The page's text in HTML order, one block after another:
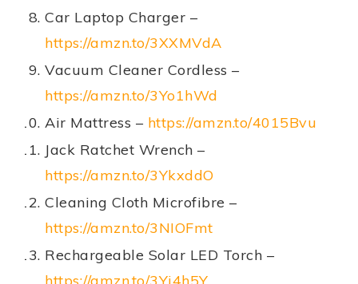
Car Laptop Charger –
https://amzn.to/3XXMVdA
Vacuum Cleaner Cordless –
https://amzn.to/3Yo1hWd
Air Mattress – https://amzn.to/4015Bvu
Jack Ratchet Wrench –
https://amzn.to/3YkxddO
Cleaning Cloth Microfibre –
https://amzn.to/3NIOFmt
Rechargeable Solar LED Torch –
https://amzn.to/3Yj4h5Y